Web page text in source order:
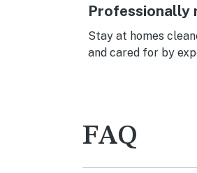
Professionally
Stay at homes
and cared for by
FAQ